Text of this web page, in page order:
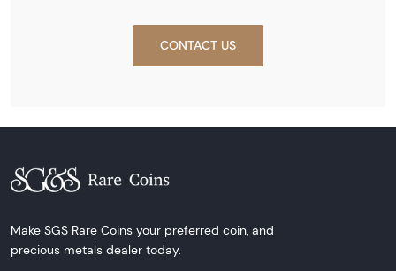
CONTACT US
Make SGS Rare Coins your preferred coin, and
precious metals dealer today.